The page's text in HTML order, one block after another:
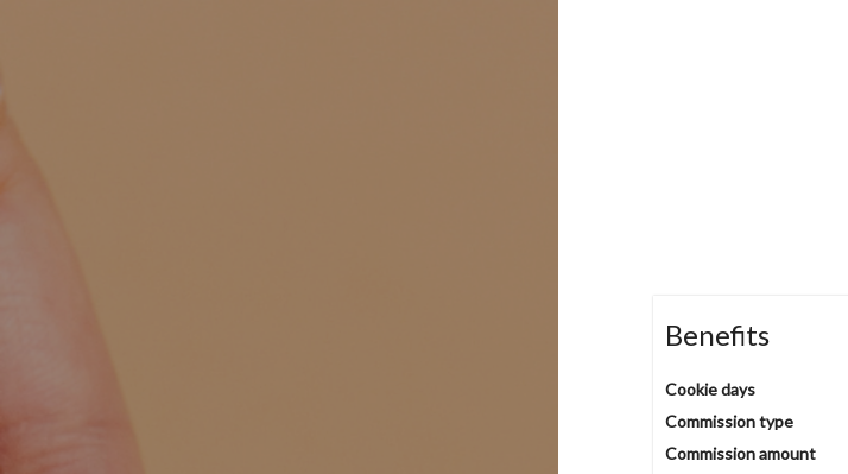
Benefits
Cookie days
Commission type
Commission amount